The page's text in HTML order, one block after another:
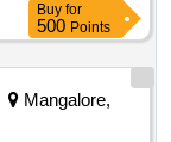
Buy for
500 Points
Mangalore,